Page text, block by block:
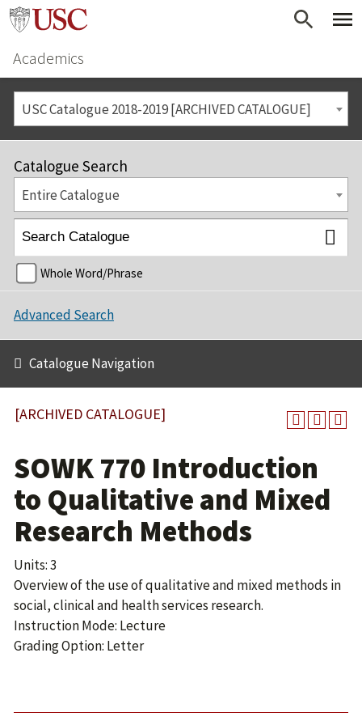
Academics
USC Catalogue 2018-2019 [ARCHIVED CATALOGUE]
Catalogue Search
Entire Catalogue
Whole Word/Phrase
Advanced Search
Catalogue Navigation
[ARCHIVED CATALOGUE]
SOWK 770 Introduction
to Qualitative and Mixed
Research Methods
Units: 3
Overview of the use of qualitative and mixed methods in
social, clinical and health services research.
Instruction Mode: Lecture
Grading Option: Letter